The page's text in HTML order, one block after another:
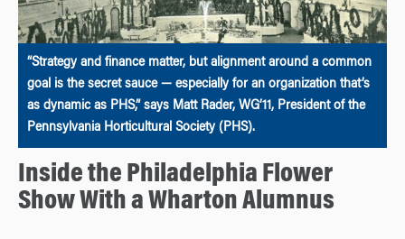
“Strategy and finance matter, but alignment around a common
goal is the secret sauce — especially for an organization that’s
as dynamic as PHS,” says Matt Rader, WG’11, President of the
Pennsylvania Horticultural Society (PHS).
Inside the Philadelphia Flower
Show With a Wharton Alumnus